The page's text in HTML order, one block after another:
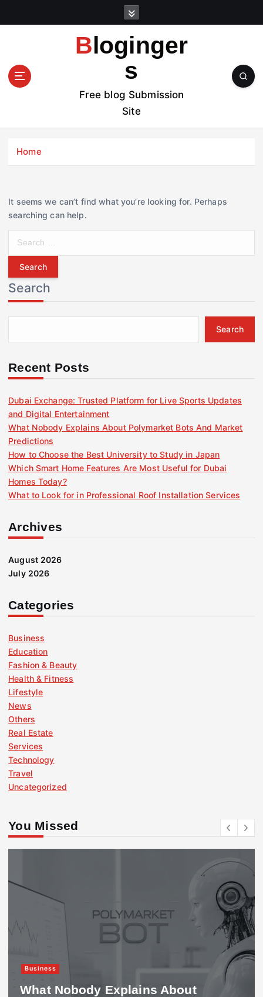
t
Bloginger
s
Free blog Submission
Site
Home
It seems we can’t find what you’re looking for. Perhaps
searching can help.
r
c
h
f
r
Search
Search
Recent Posts
Dubai Exchange: Trusted Platform for Live Sports Updates
and Digital Entertainment
What Nobody Explains About Polymarket Bots And Market
Predictions
How to Choose the Best University to Study in Japan
Which Smart Home Features Are Most Useful for Dubai
Homes Today?
What to Look for in Professional Roof Installation Services
Archives
August 2026
July 2026
Categories
Business
Education
Fashion & Beauty
Health & Fitness
Lifestyle
News
Others
Real Estate
Services
Technology
Travel
Uncategorized
You Missed
Business
What Nobody Explains About